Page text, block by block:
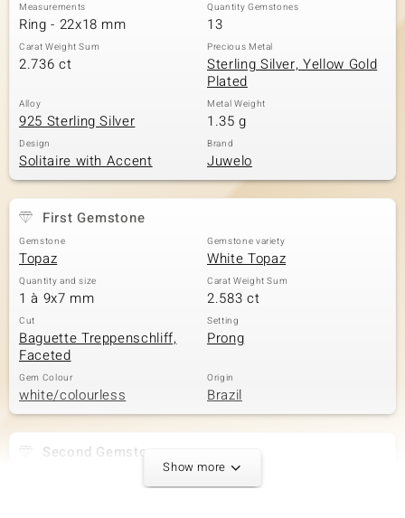
Measurements
Ring - 22x18 mm
Quantity Gemstones
13
Carat Weight Sum
2.736 ct
Precious Metal
Sterling Silver, Yellow Gold
Plated
Alloy
925 Sterling Silver
Metal Weight
1.35 g
Design
Solitaire with Accent
Brand
Juwelo
First Gemstone
Gemstone
Topaz
Gemstone variety
White Topaz
Quantity and size
1 à 9x7 mm
Carat Weight Sum
2.583 ct
Cut
Baguette Treppenschliff,
Faceted
Setting
Prong
Gem Colour
white/colourless
Origin
Brazil
Second Gemstone
8 à 1,3 mm
Show more